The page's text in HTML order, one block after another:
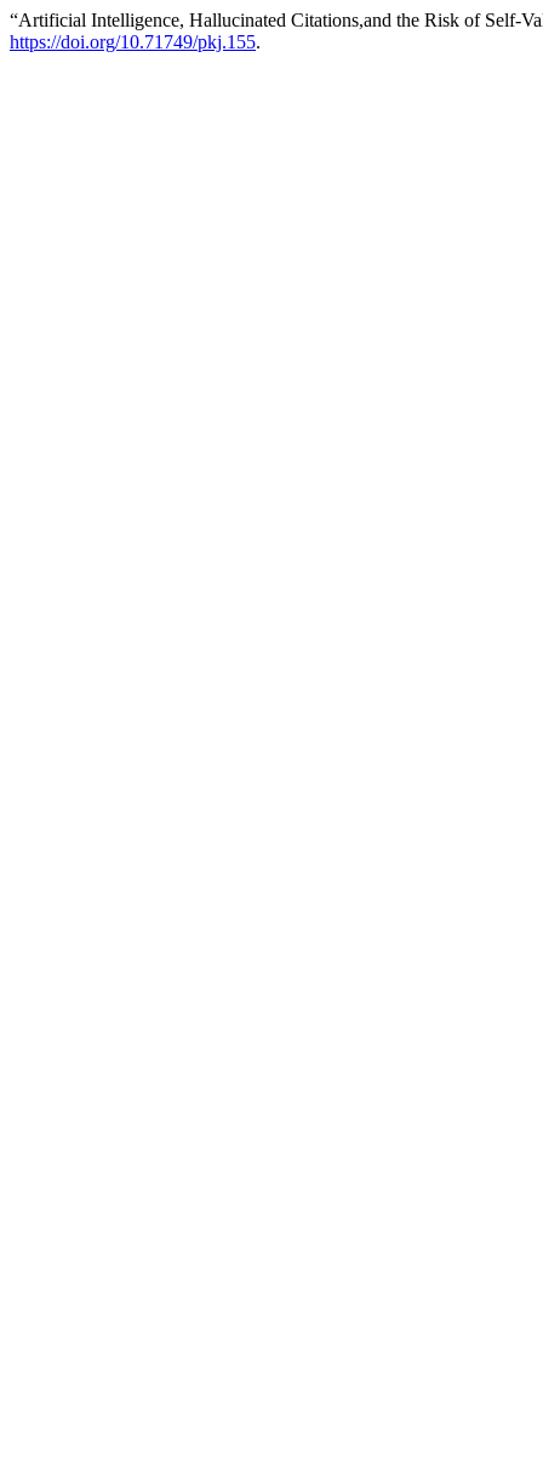
“Artificial Intelligence, Hallucinated Citations,and the Risk of Self-
https://doi.org/10.71749/pkj.155.